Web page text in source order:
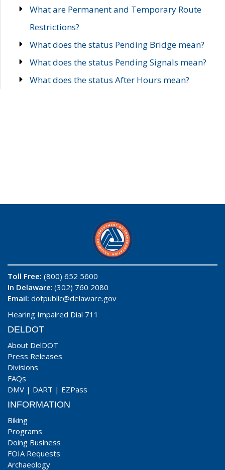
What are Permanent and Temporary Route
Restrictions?
What does the status Pending Bridge mean?
What does the status Pending Signals mean?
What does the status After Hours mean?
Toll Free: (800) 652 5600
In Delaware: (302) 760 2080
Email: dotpublic@delaware.gov
Hearing Impaired Dial 711
DELDOT
About DelDOT
Press Releases
Divisions
FAQs
DMV | DART | EZPass
INFORMATION
Biking
Programs
Doing Business
FOIA Requests
Archaeology